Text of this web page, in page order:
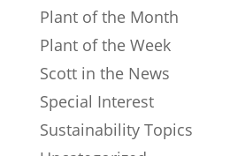
Plant of the Month
Plant of the Week
Scott in the News
Special Interest
Sustainability Topics